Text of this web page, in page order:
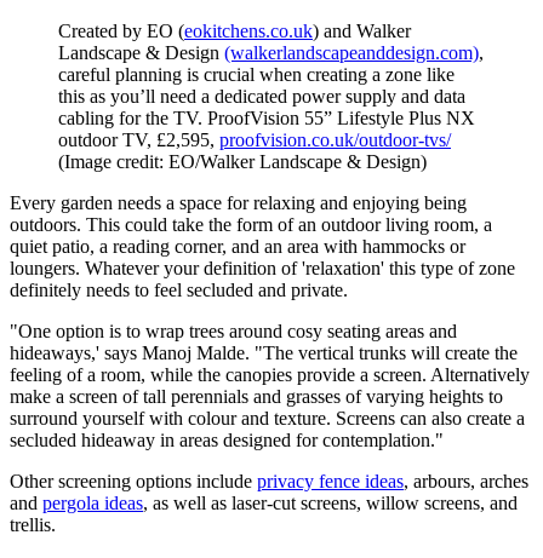
Created by EO (eokitchens.co.uk) and Walker
Landscape & Design (walkerlandscapeanddesign.com),
careful planning is crucial when creating a zone like
this as you’ll need a dedicated power supply and data
cabling for the TV. ProofVision 55” Lifestyle Plus NX
outdoor TV, £2,595, proofvision.co.uk/outdoor-tvs/
(Image credit: EO/Walker Landscape & Design)
Every garden needs a space for relaxing and enjoying being
outdoors. This could take the form of an outdoor living room, a
quiet patio, a reading corner, and an area with hammocks or
loungers. Whatever your definition of 'relaxation' this type of zone
definitely needs to feel secluded and private.
"One option is to wrap trees around cosy seating areas and
hideaways,' says Manoj Malde. "The vertical trunks will create the
feeling of a room, while the canopies provide a screen. Alternatively
make a screen of tall perennials and grasses of varying heights to
surround yourself with colour and texture. Screens can also create a
secluded hideaway in areas designed for contemplation."
Other screening options include privacy fence ideas, arbours, arches
and pergola ideas, as well as laser-cut screens, willow screens, and
trellis.